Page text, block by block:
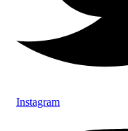
Instagram